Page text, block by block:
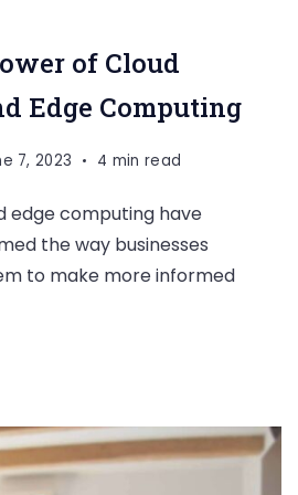
of Cloud
Edge Computing
7, 2023 4 min read
edge computing have
the way businesses
to make more informed